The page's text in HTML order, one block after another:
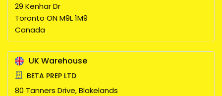
29 Kenhar Dr
Toronto ON M9L 1M9
Canada
UK Warehouse
BETA PREP LTD
80 Tanners Drive, Blakelands